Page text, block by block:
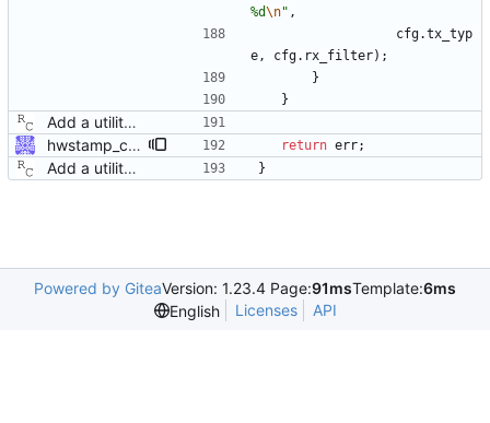
%d\n" ,
cfg.tx_typ
e, cfg. rx_filter) ;
}
}
Add a utility program to set driver level time stamping policy. Signed-off-by: Richard Cochran <richardcochran@gmail.com>
hwstamp_ctl: explain ERANGE error better ERANGE is used by the kernel to indicate the hardware does not support the requested time stamping mode. Explain this error to the user. Signed-off-by: Jiri Benc <jbenc@redhat.com>
return err;
Add a utility program to set driver level time stamping policy. Signed-off-by: Richard Cochran <richardcochran@gmail.com> }
Powered by GiteaVersion: 1.23.4 Page:91msTemplate:6ms
English
Licenses API